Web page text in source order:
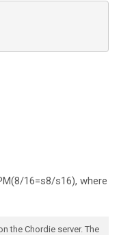
16=s8/s16), where
the Chordie server. The